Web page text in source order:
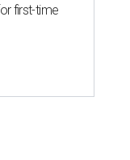
first-time